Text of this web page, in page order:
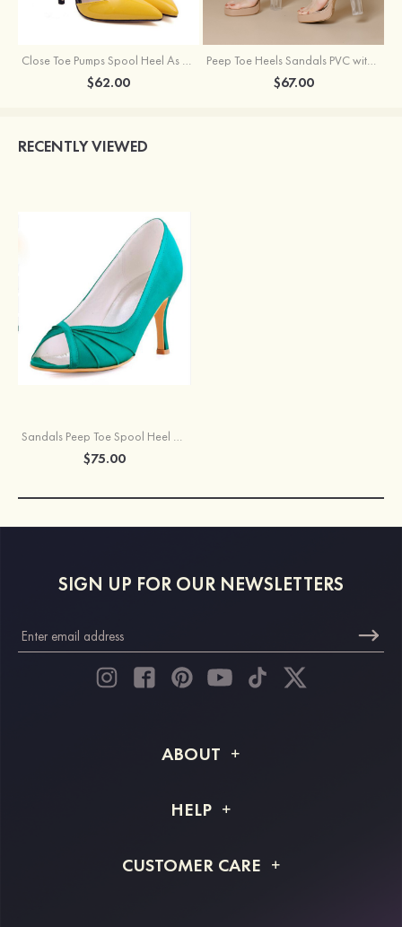
Close Toe Pumps Spool Heel As Picture Pu With Bowknot Special Occasion Shoes
$62.00
Peep Toe Heels Sandals PVC with Ankle Strap Girl's Party & Evening Prom Fashion Shoes
$67.00
RECENTLY VIEWED
Sandals Peep Toe Spool Heel Satin With Pleated Wedding Shoes
$75.00
SIGN UP FOR OUR NEWSLETTERS
ABOUT
Shipping Info
HELP
Returns & Refunds
CUSTOMER CARE